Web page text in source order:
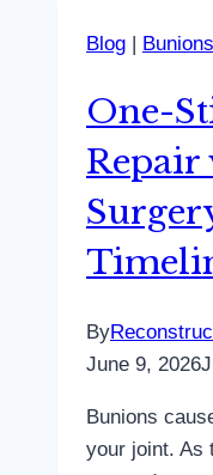
Blog | Bunions
One-
Repair
By
June 9, 2026
Bunions
your joint. As